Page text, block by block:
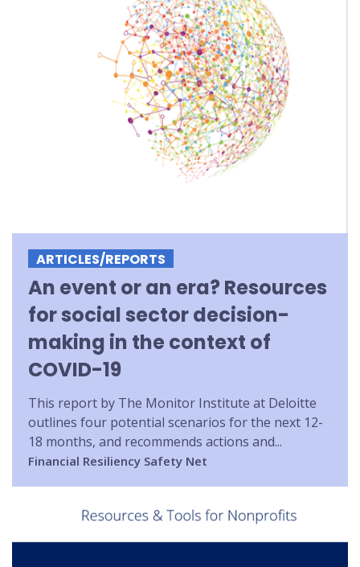
ARTICLES/REPORTS
An event or an era? Resources
for social sector decision-
making in the context of
COVID-19
This report by The Monitor Institute at Deloitte
outlines four potential scenarios for the next 12-
18 months, and recommends actions and...
Financial Resiliency Safety Net